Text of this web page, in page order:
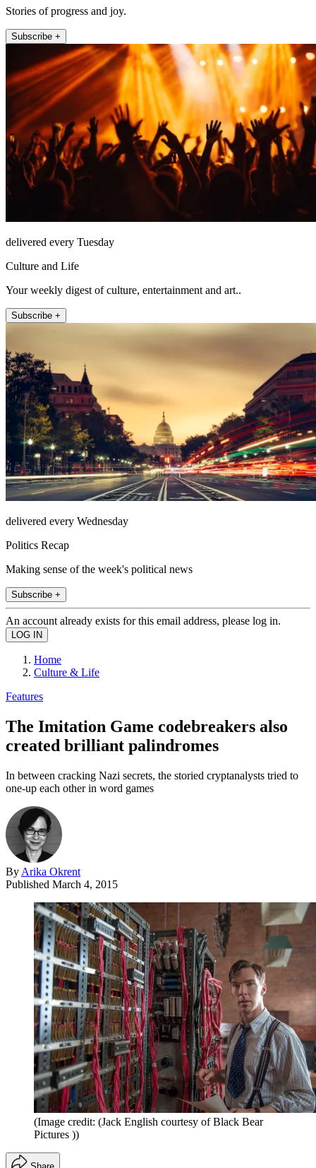
Stories of progress and joy.
Subscribe +
delivered every Tuesday
Culture and Life
Your weekly digest of culture, entertainment and art..
Subscribe +
delivered every Wednesday
Politics Recap
Making sense of the week's political news
Subscribe +
An account already exists for this email address, please log in.
Home
Culture & Life
Features
The Imitation Game codebreakers also
created brilliant palindromes
In between cracking Nazi secrets, the storied cryptanalysts tried to
one-up each other in word games
By Arika Okrent
Published March 4, 2015
(Image credit: (Jack English courtesy of Black Bear
Pictures ))